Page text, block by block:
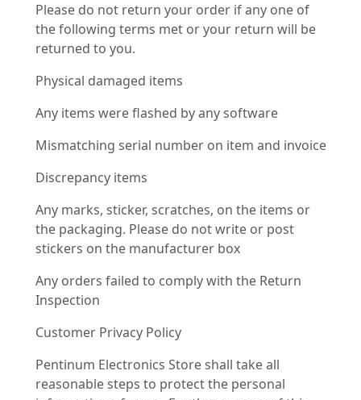
Please do not return your order if any one of
the following terms met or your return will be
returned to you.
Physical damaged items
Any items were flashed by any software
Mismatching serial number on item and invoice
Discrepancy items
Any marks, sticker, scratches, on the items or
the packaging. Please do not write or post
stickers on the manufacturer box
Any orders failed to comply with the Return
Inspection
Customer Privacy Policy
Pentinum Electronics Store shall take all
reasonable steps to protect the personal